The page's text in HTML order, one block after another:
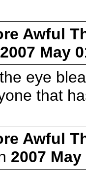
Awful
2007 May
eye
that
Awful
2007